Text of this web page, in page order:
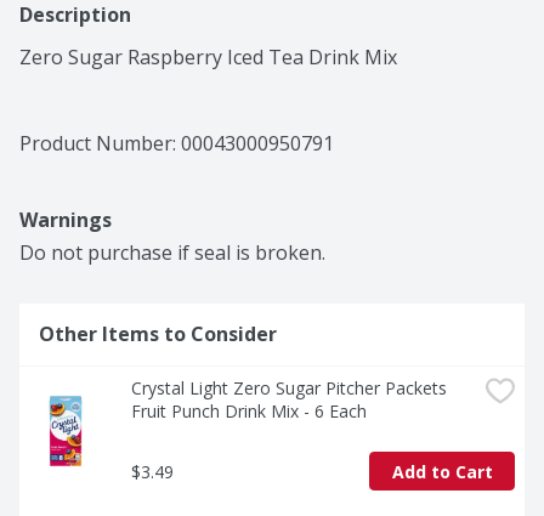
Description
Zero Sugar Raspberry Iced Tea Drink Mix
Product Number: 00043000950791
Warnings
Do not purchase if seal is broken.
Other Items to Consider
Crystal Light Zero Sugar Pitcher Packets
Fruit Punch Drink Mix - 6 Each
$3.49 Add to Cart